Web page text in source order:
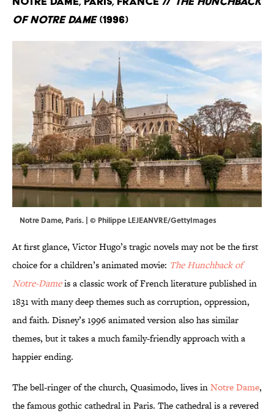
of Notre Dame(1996)
Notre Dame, Paris. | © Philippe LEJEANVRE/GettyImages
At first glance, Victor Hugo’s tragic novels may not be the first
choice for a children’s animated movie: The Hunchback of
Notre-Dameis a classic work of French literature published in
1831 with many deep themes such as corruption, oppression,
and faith. Disney’s 1996 animated version also has similar
themes, but it takes a much family-friendly approach with a
happier ending.
The bell-ringer of the church, Quasimodo, lives inNotre Dame,
the famous gothic cathedral in Paris. The cathedral is a revered